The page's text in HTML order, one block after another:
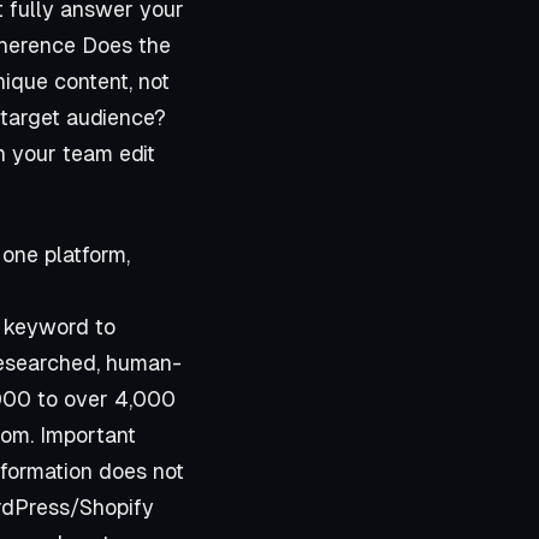
fully answer your
Does the
content, not
audience?
your team edit
platform,
to
human-
to over 4,000
. Important
does not
Shopify